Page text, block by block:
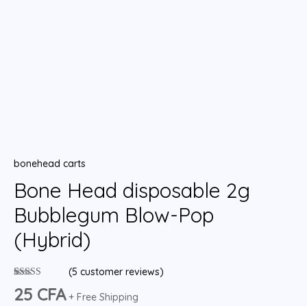
bonehead carts
Bone Head disposable 2g
Bubblegum Blow-Pop
(Hybrid)
Rated
4.80
out of 5
5
(5 customer reviews)
25 CFA + Free Shipping